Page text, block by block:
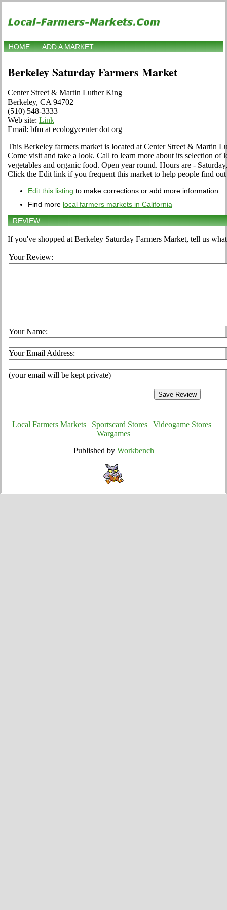
HOME ADD A MARKET
Berkeley Saturday Farmers Market
Center Street & Martin Luther King
Berkeley, CA 94702
(510) 548-3333
Web site: Link
Email: bfm at ecologycenter dot org
This Berkeley farmers market is located at Center Street & Martin
Come visit and take a look. Call to learn more about its selection of
vegetables and organic food. Open year round. Hours are -
Click the Edit link if you frequent this market to help people find
Edit this listing to make corrections or add more information
Find more local farmers markets in California
REVIEW
If you've shopped at Berkeley Saturday Farmers Market, tell us
Your Review:
Your Name:
Your Email Address:
(your email will be kept private)
Local Farmers Markets Sportscard Stores Videogame Stores
Wargames
Published by Workbench